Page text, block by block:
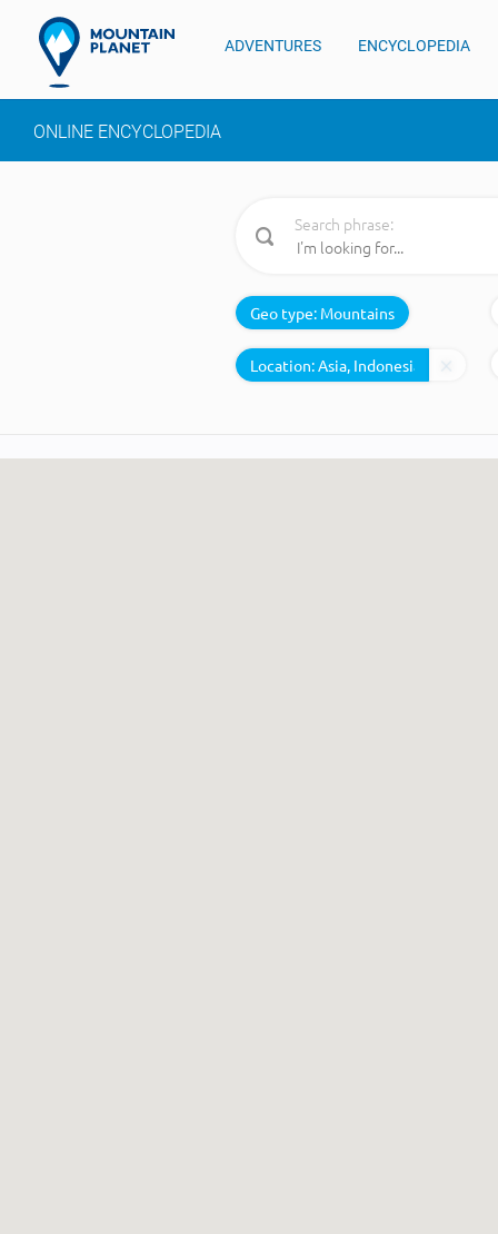
ADVENTURES ENCYCLOPEDIA
ONLINE ENCYCLOPEDIA
Search phrase:
Geo type: Mountains
Location: